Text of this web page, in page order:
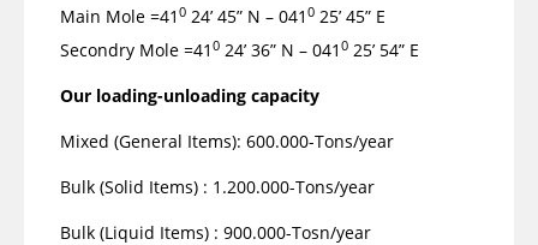
Main Mole =41 0 24’ 45” N – 041 0 25’ 45” E
Secondry Mole =41 0 24’ 36” N – 041 0 25’ 54” E
Our loading-unloading capacity
Mixed (General Items): 600.000-Tons/year
Bulk (Solid Items) : 1.200.000-Tons/year
Bulk (Liquid Items) : 900.000-Tosn/year